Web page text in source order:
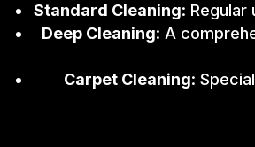
Standard Cleaning:
Deep Cleaning: A
Carpet Cleaning: